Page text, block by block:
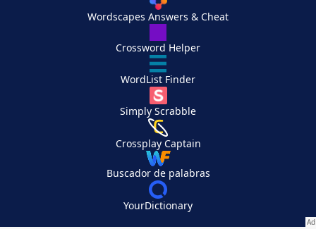
Wordscapes Answers & Cheat
Crossword Helper
WordList Finder
Simply Scrabble
Crossplay Captain
Buscador de palabras
YourDictionary